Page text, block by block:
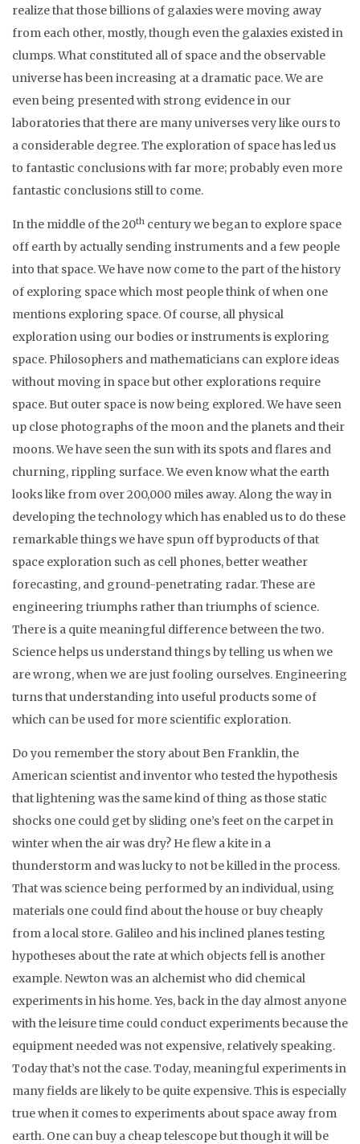
realize that those billions of galaxies were moving away
from each other, mostly, though even the galaxies existed in
clumps. What constituted all of space and the observable
universe has been increasing at a dramatic pace. We are
even being presented with strong evidence in our
laboratories that there are many universes very like ours to
a considerable degree. The exploration of space has led us
to fantastic conclusions with far more; probably even more
fantastic conclusions still to come.
In the middle of the 20th century we began to explore space
off earth by actually sending instruments and a few people
into that space. We have now come to the part of the history
of exploring space which most people think of when one
mentions exploring space. Of course, all physical
exploration using our bodies or instruments is exploring
space. Philosophers and mathematicians can explore ideas
without moving in space but other explorations require
space. But outer space is now being explored. We have seen
up close photographs of the moon and the planets and their
moons. We have seen the sun with its spots and flares and
churning, rippling surface. We even know what the earth
looks like from over 200,000 miles away. Along the way in
developing the technology which has enabled us to do these
remarkable things we have spun off byproducts of that
space exploration such as cell phones, better weather
forecasting, and ground-penetrating radar. These are
engineering triumphs rather than triumphs of science.
There is a quite meaningful difference between the two.
Science helps us understand things by telling us when we
are wrong, when we are just fooling ourselves. Engineering
turns that understanding into useful products some of
which can be used for more scientific exploration.
Do you remember the story about Ben Franklin, the
American scientist and inventor who tested the hypothesis
that lightening was the same kind of thing as those static
shocks one could get by sliding one’s feet on the carpet in
winter when the air was dry? He flew a kite in a
thunderstorm and was lucky to not be killed in the process.
That was science being performed by an individual, using
materials one could find about the house or buy cheaply
from a local store. Galileo and his inclined planes testing
hypotheses about the rate at which objects fell is another
example. Newton was an alchemist who did chemical
experiments in his home. Yes, back in the day almost anyone
with the leisure time could conduct experiments because the
equipment needed was not expensive, relatively speaking.
Today that’s not the case. Today, meaningful experiments in
many fields are likely to be quite expensive. This is especially
true when it comes to experiments about space away from
earth. One can buy a cheap telescope but though it will be